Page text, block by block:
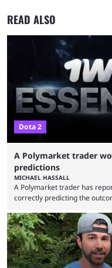
READ ALSO
Dota 2
A Polymarket trader
predictions
MICHAEL HASSALL
A Polymarket trader has
correctly predicting the
Wednesday (Aug. 5).
tracking and news site, one
thousands of shares in 1win
playoffs, at an average of ...